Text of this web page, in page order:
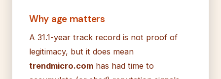
Why age matters
A 31.1-year track record is not proof of
legitimacy, but it does mean
trendmicro.com has had time to